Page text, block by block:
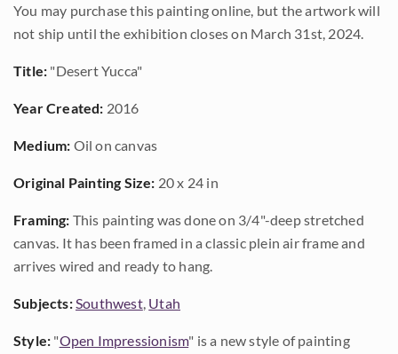
You may purchase this painting online, but the artwork will
not ship until the exhibition closes on March 31st, 2024.
Title: "Desert Yucca"
Year Created: 2016
Medium: Oil on canvas
Original Painting Size: 20 x 24 in
Framing: This painting was done on 3/4"-deep stretched
canvas. It has been framed in a classic plein air frame and
arrives wired and ready to hang.
Subjects:Southwest, Utah
Style: "Open Impressionism" is a new style of painting